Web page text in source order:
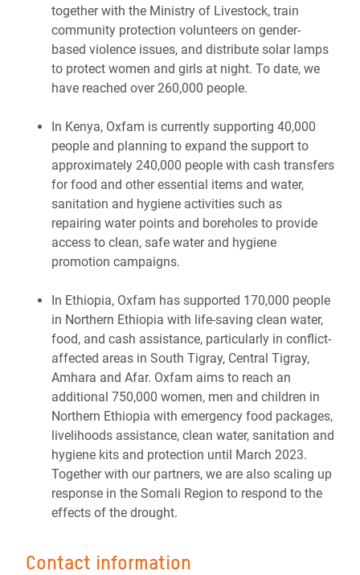
together with the Ministry of Livestock, train
community protection volunteers on gender-
based violence issues, and distribute solar lamps
to protect women and girls at night. To date, we
have reached over 260,000 people.
In Kenya, Oxfam is currently supporting 40,000
people and planning to expand the support to
approximately 240,000 people with cash transfers
for food and other essential items and water,
sanitation and hygiene activities such as
repairing water points and boreholes to provide
access to clean, safe water and hygiene
promotion campaigns.
In Ethiopia, Oxfam has supported 170,000 people
in Northern Ethiopia with life-saving clean water,
food, and cash assistance, particularly in conflict-
affected areas in South Tigray, Central Tigray,
Amhara and Afar. Oxfam aims to reach an
additional 750,000 women, men and children in
Northern Ethiopia with emergency food packages,
livelihoods assistance, clean water, sanitation and
hygiene kits and protection until March 2023.
Together with our partners, we are also scaling up
response in the Somali Region to respond to the
effects of the drought.
Contact information